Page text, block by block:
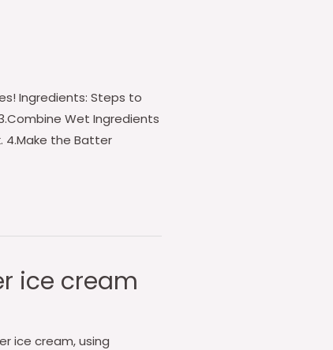
Ingredients: Steps to
Wet Ingredients
4.Make the Batter
ice cream
ice cream, using